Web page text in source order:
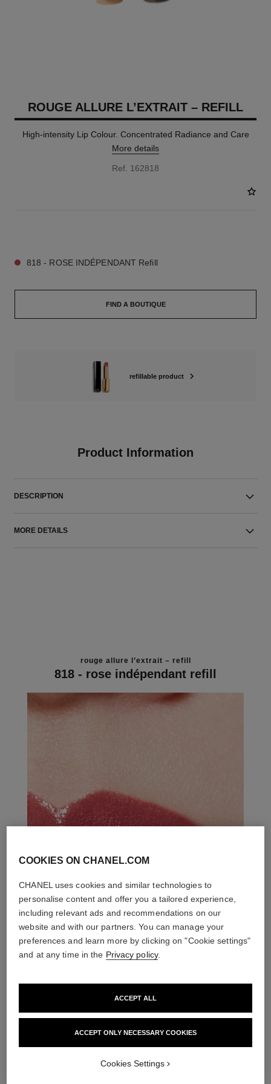
ROUGE ALLURE L’EXTRAIT – REFILL
High-intensity Lip Colour. Concentrated Radiance and Care
More details
Ref. 162818
818 - ROSE INDÉPENDANT Refill
FIND A BOUTIQUE
refillable product
Product Information
DESCRIPTION
MORE DETAILS
rouge allure l’extrait – refill
818 - rose indépendant refill
THE PERFECT MATCH
COOKIES ON CHANEL.COM
CHANEL uses cookies and similar technologies to
personalise content and offer you a tailored experience,
including relevant ads and recommendations on our
website and with our partners. You can manage your
preferences and learn more by clicking on "Cookie settings"
and at any time in the Privacy policy.
ACCEPT ONLY NECESSARY COOKIES
ACCEPT ALL
Cookies Settings